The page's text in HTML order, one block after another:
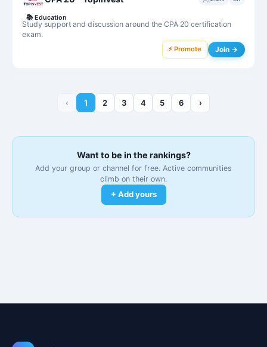
Study support and discussion around the CPA 20 certification
exam.
📚 Education
⚡ Promote Join →
‹ 1 2 3 4 5 6 ›
Want to be in the rankings?
Add your group or channel for free. Active communities
climb on their own.
+ Add yours